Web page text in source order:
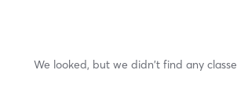
We looked, but we didn't find any